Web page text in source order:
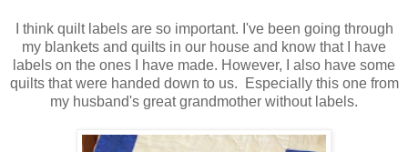
I think quilt labels are so important. I've been going through
my blankets and quilts in our house and know that I have
labels on the ones I have made. However, I also have some
quilts that were handed down to us. Especially this one from
my husband's great grandmother without labels.